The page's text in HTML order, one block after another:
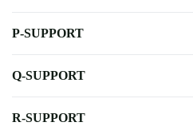
P-SUPPORT
Q-SUPPORT
R-SUPPORT